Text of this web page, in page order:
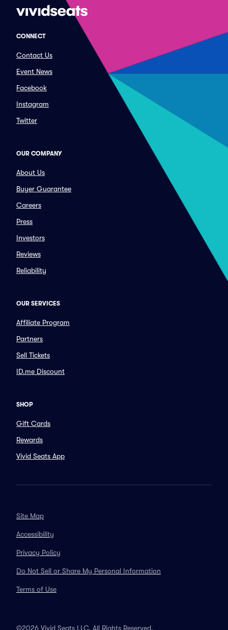
CONNECT
Contact Us
Event News
Facebook
Instagram
Twitter
OUR COMPANY
About Us
Buyer Guarantee
Careers
Press
Investors
Reviews
Reliability
OUR SERVICES
Affiliate Program
Partners
Sell Tickets
ID.me Discount
SHOP
Gift Cards
Rewards
Vivid Seats App
Site Map
Accessibility
Privacy Policy
Do Not Sell or Share My Personal Information
Terms of Use
©2026 Vivid Seats LLC. All Rights Reserved.